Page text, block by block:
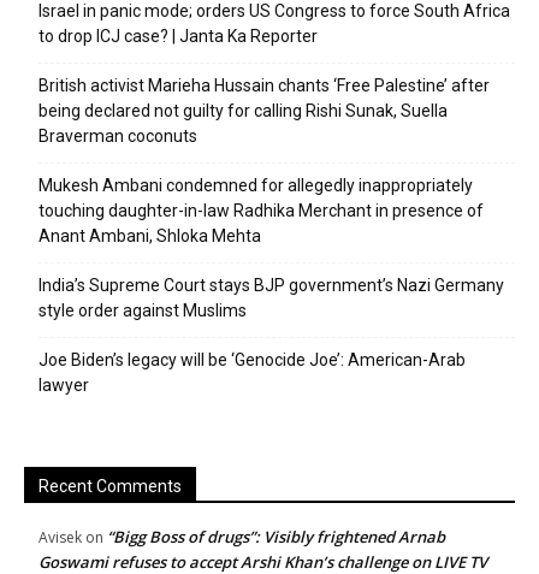
Israel in panic mode; orders US Congress to force South Africa
to drop ICJ case? | Janta Ka Reporter
British activist Marieha Hussain chants ‘Free Palestine’ after
being declared not guilty for calling Rishi Sunak, Suella
Braverman coconuts
Mukesh Ambani condemned for allegedly inappropriately
touching daughter-in-law Radhika Merchant in presence of
Anant Ambani, Shloka Mehta
India’s Supreme Court stays BJP government’s Nazi Germany
style order against Muslims
Joe Biden’s legacy will be ‘Genocide Joe’: American-Arab
lawyer
Recent Comments
Avisek on “Bigg Boss of drugs”: Visibly frightened Arnab
Goswami refuses to accept Arshi Khan’s challenge on LIVE TV